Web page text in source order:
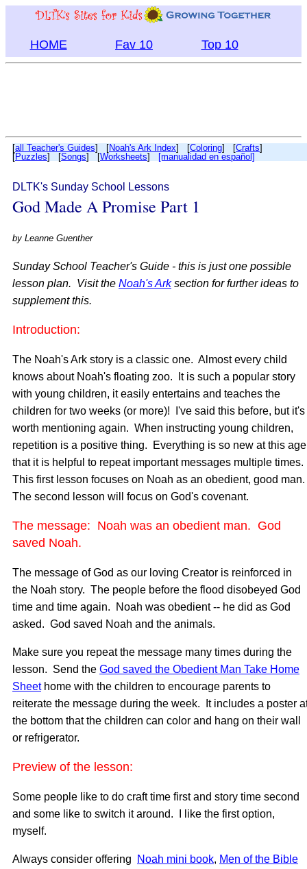
HOME Fav 10 Top 10
[all Teacher's Guides] [Noah's Ark Index] [Coloring] [Crafts]
[Puzzles] [Songs] [Worksheets] [manualidad en español]
DLTK's Sunday School Lessons
God Made A Promise Part 1
by Leanne Guenther
Sunday School Teacher's Guide - this is just one possible
lesson plan. Visit the Noah's Arksection for further ideas to
supplement this.
Introduction:
The Noah's Ark story is a classic one. Almost every child
knows about Noah's floating zoo. It is such a popular story
with young children, it easily entertains and teaches the
children for two weeks (or more)! I've said this before, but it's
worth mentioning again. When instructing young children,
repetition is a positive thing. Everything is so new at this age
that it is helpful to repeat important messages multiple times.
This first lesson focuses on Noah as an obedient, good man.
The second lesson will focus on God's covenant.
The message: Noah was an obedient man. God
saved Noah.
The message of God as our loving Creator is reinforced in
the Noah story. The people before the flood disobeyed God
time and time again. Noah was obedient -- he did as God
asked. God saved Noah and the animals.
Make sure you repeat the message many times during the
lesson. Send the God saved the Obedient Man Take Home
Sheethome with the children to encourage parents to
reiterate the message during the week. It includes a poster
the bottom that the children can color and hang on their wall
or refrigerator.
Preview of the lesson:
Some people like to do craft time first and story time second
and some like to switch it around. I like the first option,
myself.
Always consider offering Noah mini book, Men of the Bible